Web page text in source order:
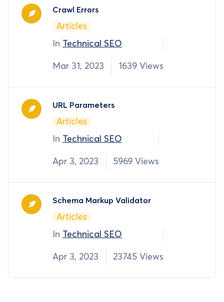
Crawl Errors
Articles
In Technical SEO
Mar 31, 2023 1639 Views
URL Parameters
Articles
In Technical SEO
Apr 3, 2023 5969 Views
Schema Markup Validator
Articles
In Technical SEO
Apr 3, 2023 23745 Views